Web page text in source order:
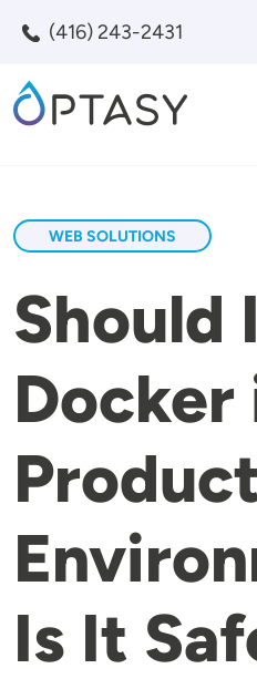
(416) 243-2431
WEB SOLUTIONS
Should
Docker
Is It